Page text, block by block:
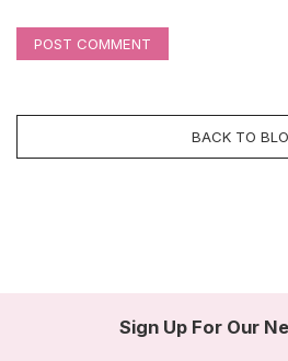
POST COMMENT
BACK TO
Sign Up For Our